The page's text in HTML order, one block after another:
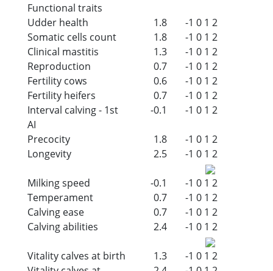
Functional traits
Udder health
1.8 -1 0 1 2
Somatic cells count
1.8 -1 0 1 2
Clinical mastitis
1.3 -1 0 1 2
Reproduction
0.7 -1 0 1 2
Fertility cows
0.6 -1 0 1 2
Fertility heifers
0.7 -1 0 1 2
Interval calving - 1st
AI
-0.1 -1 0 1 2
Precocity 1.8 -1 0 1 2
Longevity
2.5 -1 0 1 2
Milking speed -0.1 -1 0 1 2
Temperament
0.7 -1 0 1 2
Calving ease
0.7 -1 0 1 2
Calving abilities
2.4 -1 0 1 2
Vitality calves at birth 1.3 -1 0 1 2